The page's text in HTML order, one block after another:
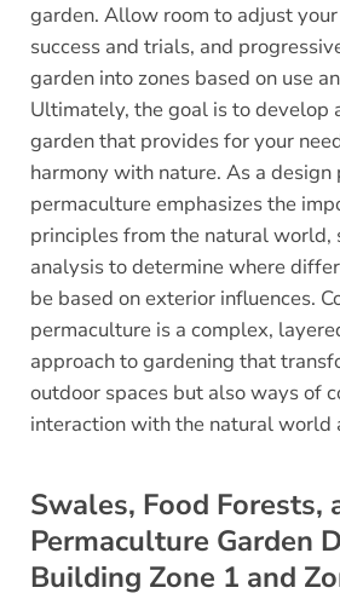
garden. Allow room to adjust
success and trials, and
garden into zones based on use
Ultimately, the goal is to develop
garden that provides for your
harmony with nature. As a design
permaculture emphasizes the
principles from the natural world,
analysis to determine where
be based on exterior influences.
permaculture is a complex,
approach to gardening that
outdoor spaces but also ways of
interaction with the natural world
Swales, Food Forests,
Permaculture Garden
Building Zone 1 and